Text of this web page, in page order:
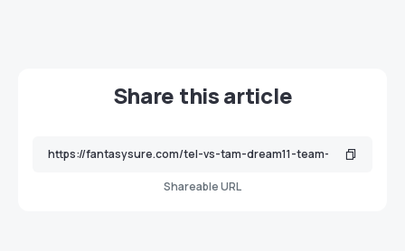
Share this article
Shareable URL